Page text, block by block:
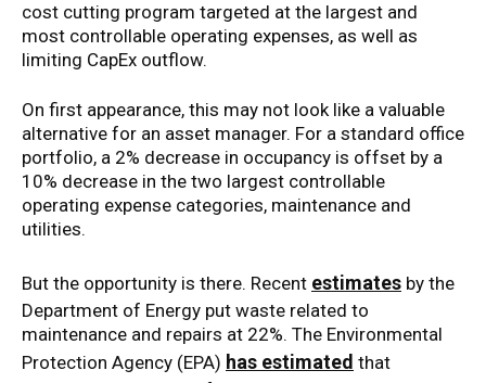
cost cutting program targeted at the largest and
most controllable operating expenses, as well as
limiting CapEx outflow.
On first appearance, this may not look like a valuable
alternative for an asset manager. For a standard office
portfolio, a 2% decrease in occupancy is offset by a
10% decrease in the two largest controllable
operating expense categories, maintenance and
utilities.
But the opportunity is there. Recent estimates by the
Department of Energy put waste related to
maintenance and repairs at 22%. The Environmental
Protection Agency (EPA) has estimated that